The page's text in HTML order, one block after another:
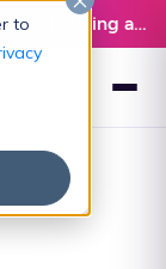
to
L&D Function - Download Now